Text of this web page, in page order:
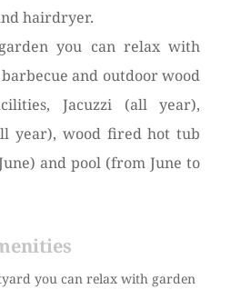
hairdryer.
you can relax with
and outdoor wood
Jacuzzi (all year),
year), wood fired hot tub
and pool (from June to
you can relax with garden